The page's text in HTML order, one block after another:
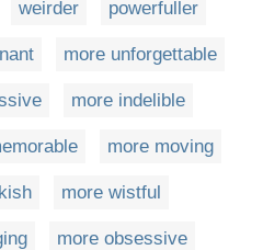
weirder powerfuller
more unforgettable
more indelible
more moving
more wistful
more obsessive